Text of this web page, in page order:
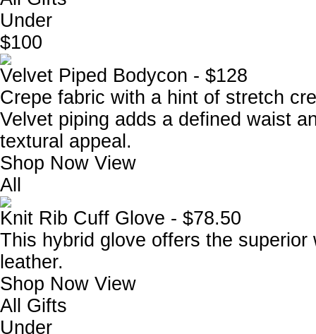
Under
$100
Velvet Piped Bodycon - $128
Crepe fabric with a hint of stretch
Velvet piping adds a defined waist
textural appeal.
Shop Now View
All
Knit Rib Cuff Glove - $78.50
This hybrid glove offers the
leather.
Shop Now View
All Gifts
Under